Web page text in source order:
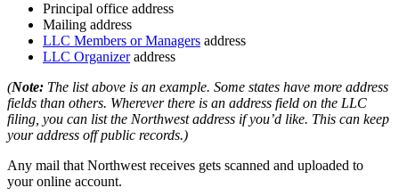
Principal office address
Mailing address
LLC Members or Managers address
LLC Organizeraddress
(Note: The list above is an example. Some states have more address
fields than others. Wherever there is an address field on the LLC
filing, you can list the Northwest address if you’d like. This can keep
your address off public records.)
Any mail that Northwest receives gets scanned and uploaded to
your online account.